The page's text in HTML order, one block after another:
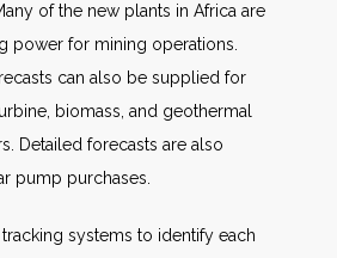
of the new plants in Africa are
power for mining operations.
can also be supplied for
biomass, and geothermal
Detailed forecasts are also
pump purchases.
systems to identify each